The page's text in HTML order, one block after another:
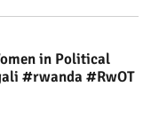
in Political
#rwanda #RwOT